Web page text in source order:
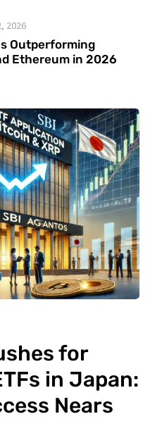
2026
Outperforming
Ethereum in 2026
for
in Japan:
Nears